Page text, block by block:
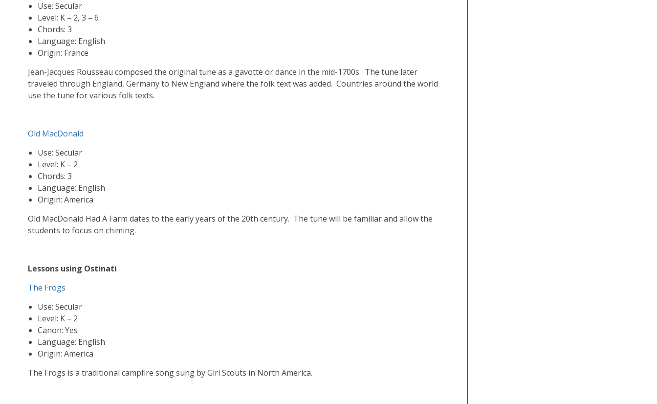
Use: Secular
Level: K – 2, 3 – 6
Chords: 3
Language: English
Origin: France
Jean-Jacques Rousseau composed the original tune as a gavotte or dance in the mid-1700s. The tune later
traveled through England, Germany to New England where the folk text was added. Countries around the world
use the tune for various folk texts.
Old MacDonald
Use: Secular
Level: K – 2
Chords: 3
Language: English
Origin: America
Old MacDonald Had A Farm dates to the early years of the 20th century. The tune will be familiar and allow the
students to focus on chiming.
Lessons using Ostinati
The Frogs
Use: Secular
Level: K – 2
Canon: Yes
Language: English
Origin: America
The Frogs is a traditional campfire song sung by Girl Scouts in North America.